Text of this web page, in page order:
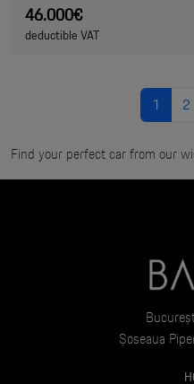
46.000€
deductible VAT
1 2
Find your perfect car from our
Șoseaua